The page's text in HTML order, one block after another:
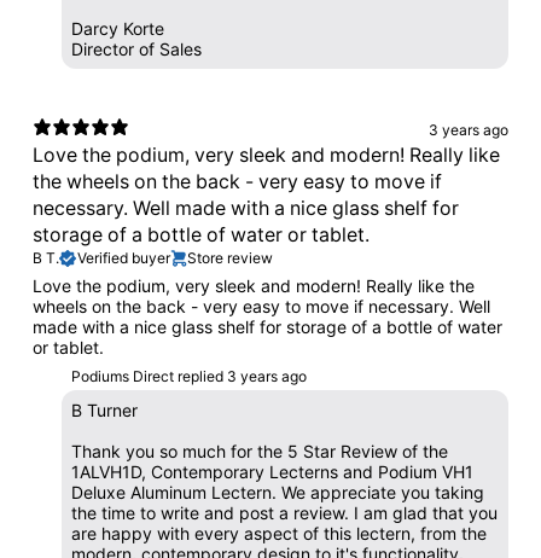
Darcy Korte
Director of Sales
3 years ago
Love the podium, very sleek and modern! Really like
the wheels on the back - very easy to move if
necessary. Well made with a nice glass shelf for
storage of a bottle of water or tablet.
B T. Verified buyer Store review
Love the podium, very sleek and modern! Really like the
wheels on the back - very easy to move if necessary. Well
made with a nice glass shelf for storage of a bottle of water
or tablet.
Podiums Direct replied 3 years ago
B Turner
Thank you so much for the 5 Star Review of the
1ALVH1D, Contemporary Lecterns and Podium VH1
Deluxe Aluminum Lectern. We appreciate you taking
the time to write and post a review. I am glad that you
are happy with every aspect of this lectern, from the
modern, contemporary design to it's functionality.